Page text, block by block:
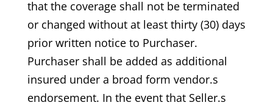
that the coverage shall not be terminated
or changed without at least thirty (30) days
prior written notice to Purchaser.
Purchaser shall be added as additional
insured under a broad form vendor.s
endorsement. In the event that Seller.s